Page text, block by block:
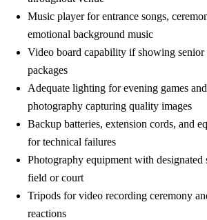
Music player for entrance songs,
emotional background music
Video board capability if showing
packages
Adequate lighting for evening games
photography capturing quality images
Backup batteries, extension cords, and
for technical failures
Photography equipment with designated
field or court
Tripods for video recording ceremony
reactions